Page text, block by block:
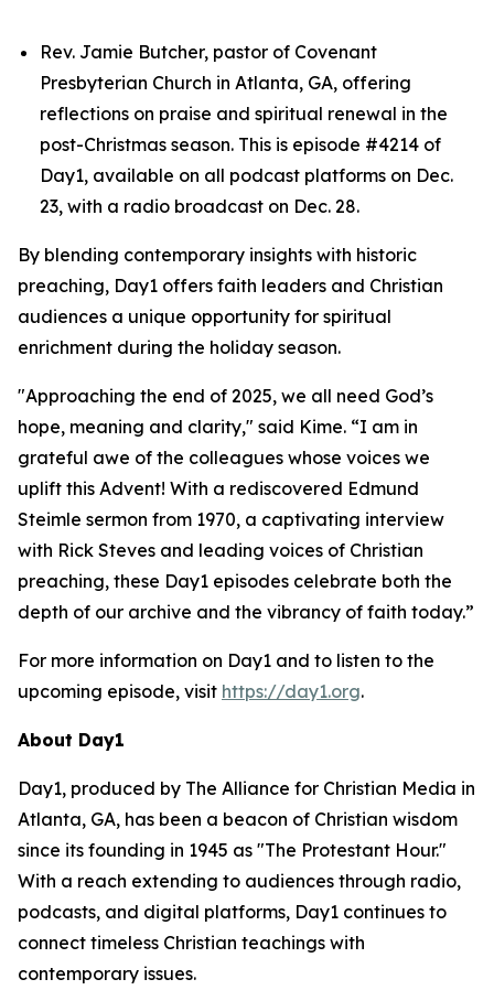
Rev. Jamie Butcher, pastor of Covenant
Presbyterian Church in Atlanta, GA, offering
reflections on praise and spiritual renewal in the
post-Christmas season. This is episode #4214 of
Day1, available on all podcast platforms on Dec.
23, with a radio broadcast on Dec. 28.
By blending contemporary insights with historic
preaching, Day1 offers faith leaders and Christian
audiences a unique opportunity for spiritual
enrichment during the holiday season.
"Approaching the end of 2025, we all need God’s
hope, meaning and clarity," said Kime. “I am in
grateful awe of the colleagues whose voices we
uplift this Advent! With a rediscovered Edmund
Steimle sermon from 1970, a captivating interview
with Rick Steves and leading voices of Christian
preaching, these Day1 episodes celebrate both the
depth of our archive and the vibrancy of faith today.”
For more information on Day1 and to listen to the
upcoming episode, visit https://day1.org.
About Day1
Day1, produced by The Alliance for Christian Media in
Atlanta, GA, has been a beacon of Christian wisdom
since its founding in 1945 as "The Protestant Hour."
With a reach extending to audiences through radio,
podcasts, and digital platforms, Day1 continues to
connect timeless Christian teachings with
contemporary issues.